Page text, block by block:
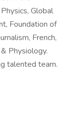
Global
Foundation of
French,
Physiology.
talented team.